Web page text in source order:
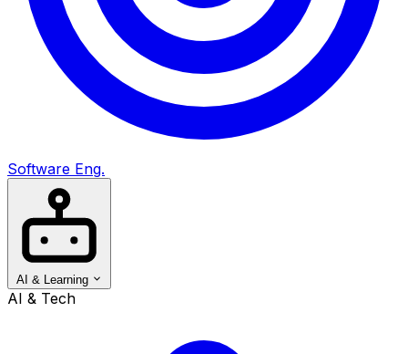
Software Eng.
AI & Learning
AI & Tech